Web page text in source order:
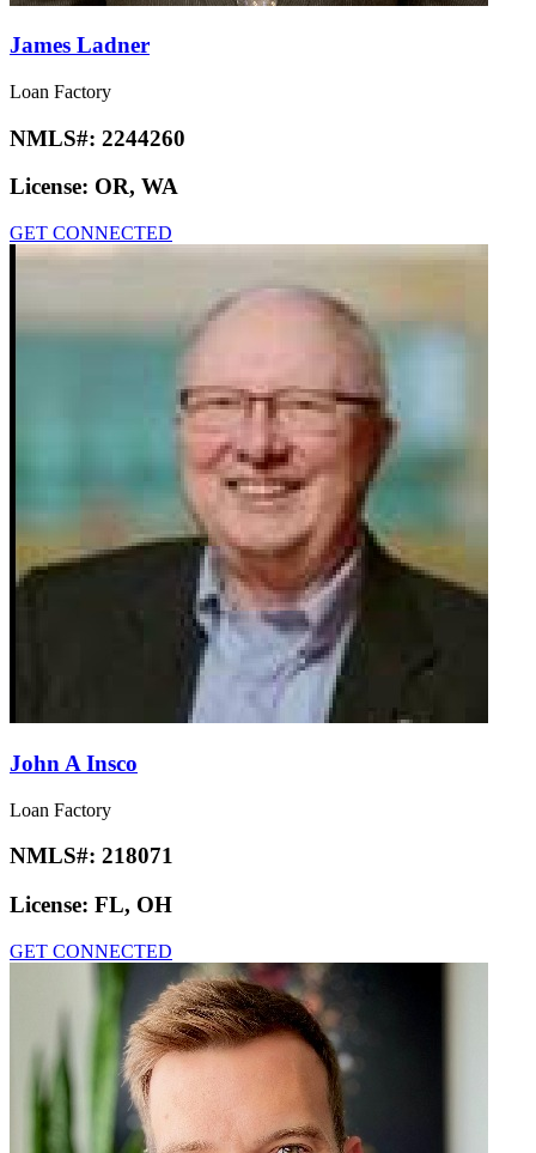
James Ladner
Loan Factory
NMLS#: 2244260
License: OR, WA
GET CONNECTED
John A Insco
Loan Factory
NMLS#: 218071
License: FL, OH
GET CONNECTED